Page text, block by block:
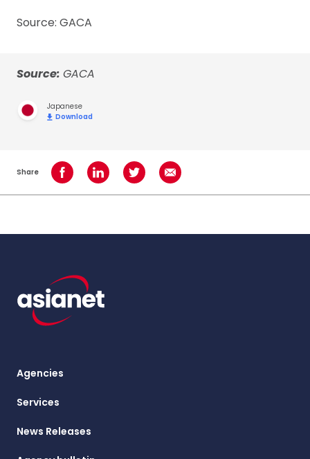
Source: GACA
Source: GACA
Japanese
Download
Share Share on Facebook
Share on LinkedInShare on TwitterShare using Email
Agencies
Services
News Releases